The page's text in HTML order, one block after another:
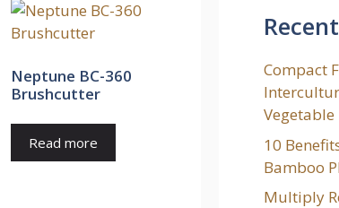
Neptune BC-360
Brushcutter
Read more
Compact
10
Bamboo
Multiply